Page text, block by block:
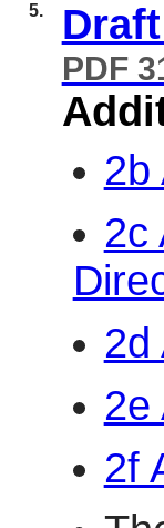
5.
PDF
2b
2c
2d
2e
2f